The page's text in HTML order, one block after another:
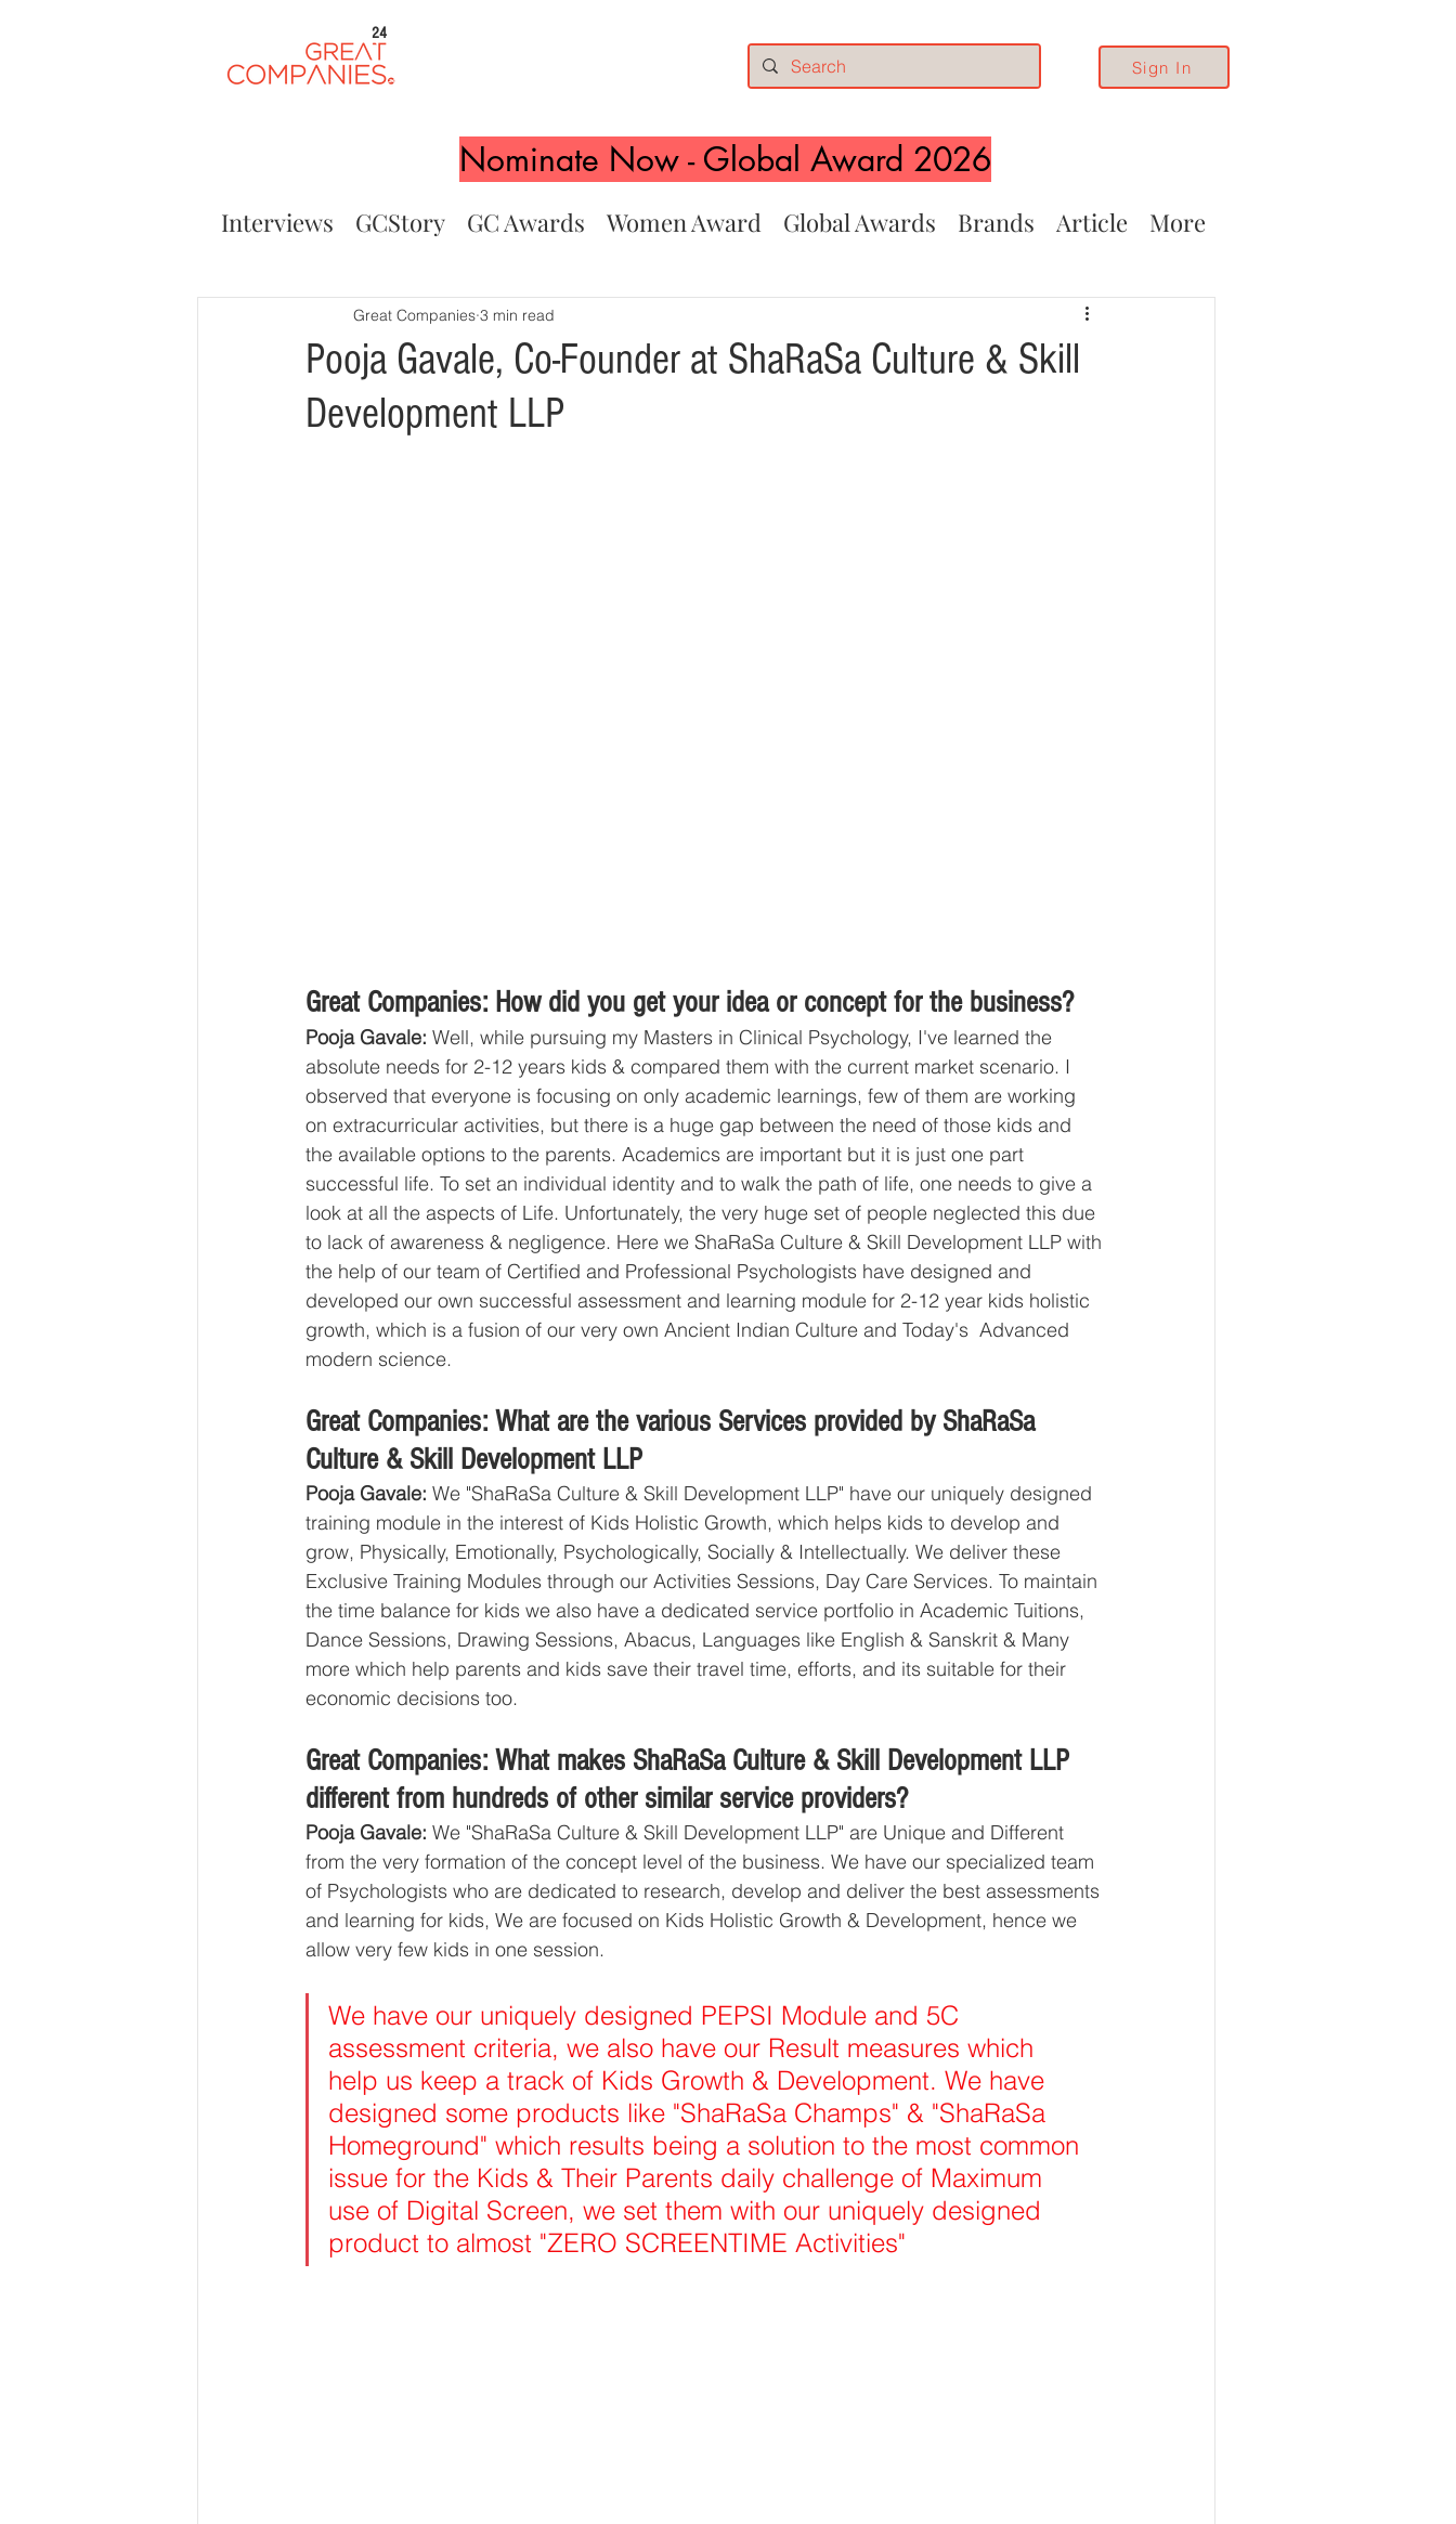
24
Sign In
Nominate Now - Global Award 2026
Interviews GCStory GC Awards Women Award Global Awards Brands Article More
Pooja Gavale, Co-Founder at ShaRaSa Culture & Skill
Development LLP
Great Companies 3 min read
Great Companies: How did you get your idea or concept for the business?
Pooja Gavale: Well, while pursuing my Masters in Clinical Psychology, I've learned the
absolute needs for 2-12 years kids & compared them with the current market scenario. I
observed that everyone is focusing on only academic learnings, few of them are working
on extracurricular activities, but there is a huge gap between the need of those kids and
the available options to the parents. Academics are important but it is just one part
successful life. To set an individual identity and to walk the path of life, one needs to give a
look at all the aspects of Life. Unfortunately, the very huge set of people neglected this due
to lack of awareness & negligence. Here we ShaRaSa Culture & Skill Development LLP with
the help of our team of Certified and Professional Psychologists have designed and
developed our own successful assessment and learning module for 2-12 year kids holistic
growth, which is a fusion of our very own Ancient Indian Culture and Today's  Advanced
modern science.
Great Companies: What are the various Services provided by ShaRaSa
Culture & Skill Development LLP
Pooja Gavale: We "ShaRaSa Culture & Skill Development LLP" have our uniquely designed
training module in the interest of Kids Holistic Growth, which helps kids to develop and
grow, Physically, Emotionally, Psychologically, Socially & Intellectually. We deliver these
Exclusive Training Modules through our Activities Sessions, Day Care Services. To maintain
the time balance for kids we also have a dedicated service portfolio in Academic Tuitions,
Dance Sessions, Drawing Sessions, Abacus, Languages like English & Sanskrit & Many
more which help parents and kids save their travel time, efforts, and its suitable for their
economic decisions too.
Great Companies: What makes ShaRaSa Culture & Skill Development LLP
different from hundreds of other similar service providers?
Pooja Gavale: We "ShaRaSa Culture & Skill Development LLP" are Unique and Different
from the very formation of the concept level of the business. We have our specialized team
of Psychologists who are dedicated to research, develop and deliver the best assessments
and learning for kids, We are focused on Kids Holistic Growth & Development, hence we
allow very few kids in one session.
We have our uniquely designed PEPSI Module and 5C
assessment criteria, we also have our Result measures which
help us keep a track of Kids Growth & Development. We have
designed some products like "ShaRaSa Champs" & "ShaRaSa
Homeground" which results being a solution to the most common
issue for the Kids & Their Parents daily challenge of Maximum
use of Digital Screen, we set them with our uniquely designed
product to almost "ZERO SCREENTIME Activities"